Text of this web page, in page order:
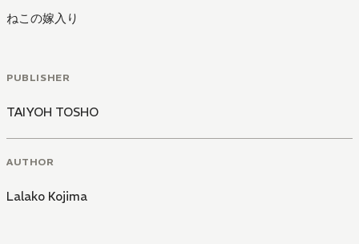
ねこの嫁入り
PUBLISHER
TAIYOH TOSHO
AUTHOR
Lalako Kojima